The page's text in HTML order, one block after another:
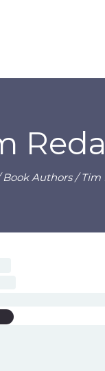
Authors / Tim